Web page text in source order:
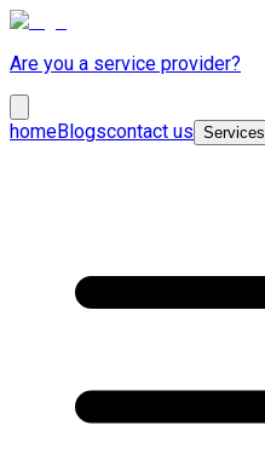
Are you a service provider?
homeBlogscontact us Services